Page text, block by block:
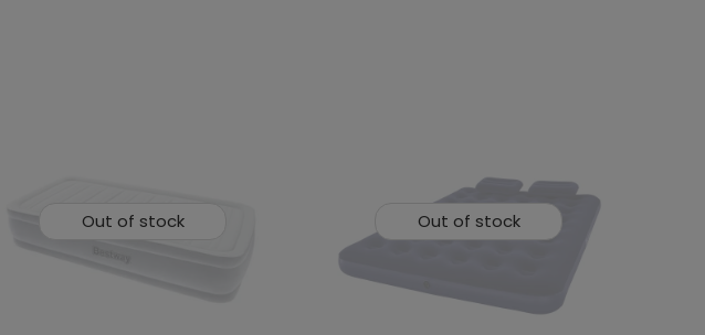
Out of stock Out of stock